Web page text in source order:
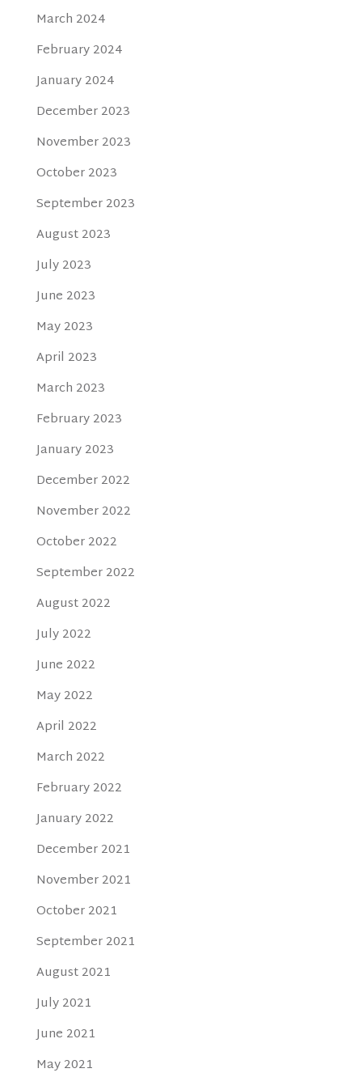
March 2024
February 2024
January 2024
December 2023
November 2023
October 2023
September 2023
August 2023
July 2023
June 2023
May 2023
April 2023
March 2023
February 2023
January 2023
December 2022
November 2022
October 2022
September 2022
August 2022
July 2022
June 2022
May 2022
April 2022
March 2022
February 2022
January 2022
December 2021
November 2021
October 2021
September 2021
August 2021
July 2021
June 2021
May 2021